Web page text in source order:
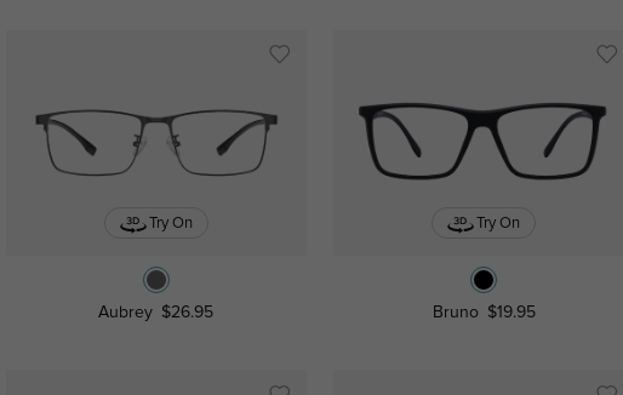
Try On
Aubrey $26.95
Try On
Bruno $19.95